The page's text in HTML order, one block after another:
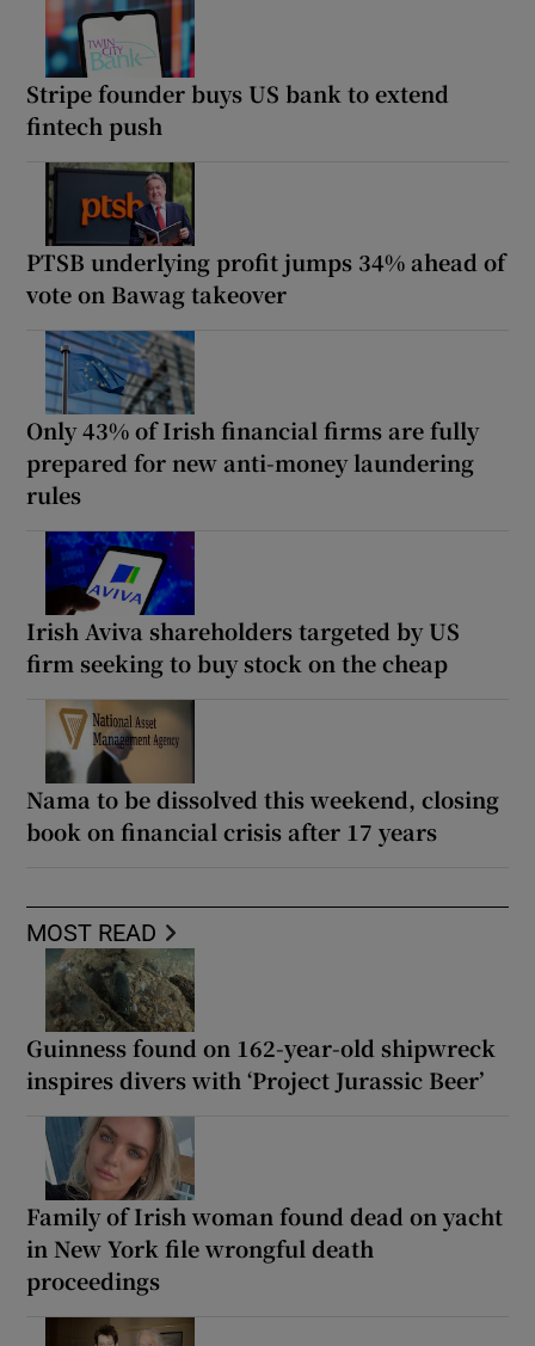
Stripe founder buys US bank to extend
fintech push
PTSB underlying profit jumps 34% ahead of
vote on Bawag takeover
Only 43% of Irish financial firms are fully
prepared for new anti-money laundering
rules
Irish Aviva shareholders targeted by US
firm seeking to buy stock on the cheap
Nama to be dissolved this weekend, closing
book on financial crisis after 17 years
MOST READ
Guinness found on 162-year-old shipwreck
inspires divers with ‘Project Jurassic Beer’
Family of Irish woman found dead on yacht
in New York file wrongful death
proceedings